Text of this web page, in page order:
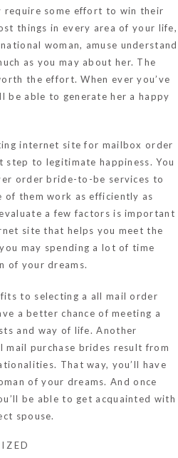
require some effort to win their
things in every area of your life,
woman, amuse understand
as you may about her. The
the effort. When ever you’ve
be able to generate her a happy
internet site for mailbox order
to legitimate happiness. You
order bride-to-be services to
them work as efficiently as
a few factors is important
site that helps you meet the
may spending a lot of time
of your dreams.
to selecting a all mail order
a better chance of meeting a
and way of life. Another
mail purchase brides result from
That way, you’ll have
of your dreams. And once
be able to get acquainted with
spouse.